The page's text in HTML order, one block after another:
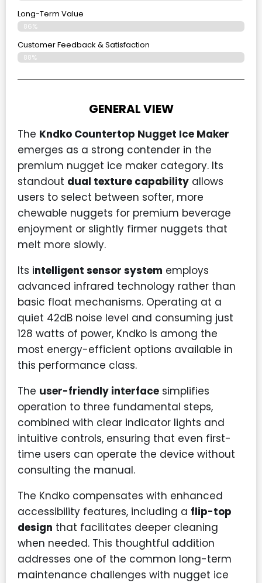
Long-Term Value
86%
Customer Feedback & Satisfaction
88%
GENERAL VIEW
The Kndko Countertop Nugget Ice Maker
emerges as a strong contender in the
premium nugget ice maker category. Its
standout dual texture capability allows
users to select between softer, more
chewable nuggets for premium beverage
enjoyment or slightly firmer nuggets that
melt more slowly.
Its intelligent sensor system employs
advanced infrared technology rather than
basic float mechanisms. Operating at a
quiet 42dB noise level and consuming just
128 watts of power, Kndko is among the
most energy-efficient options available in
this performance class.
The user-friendly interface simplifies
operation to three fundamental steps,
combined with clear indicator lights and
intuitive controls, ensuring that even first-
time users can operate the device without
consulting the manual.
The Kndko compensates with enhanced
accessibility features, including a flip-top
design that facilitates deeper cleaning
when needed. This thoughtful addition
addresses one of the common long-term
maintenance challenges with nugget ice